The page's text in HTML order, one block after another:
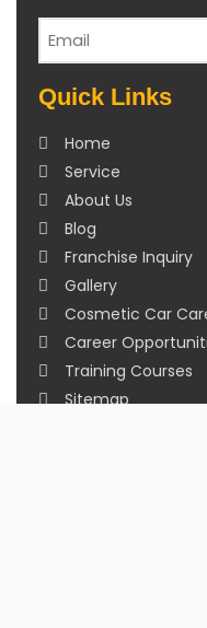
Quick Links
Home
Service
About Us
Blog
Franchise Inquiry
Gallery
Cosmetic Car
Career
Training Courses
Sitemap